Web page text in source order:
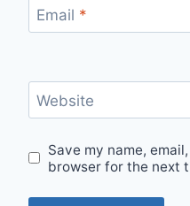
Email *
Website
Save my name,
browser for the next